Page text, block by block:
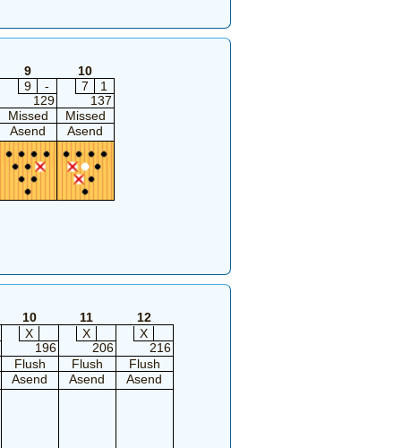
9
10
9
-
129
7
1
137
Missed
Missed
Asend
Asend
10 11
12
X
196
X
206
X
216
Flush Flush
Flush
Asend Asend
Asend